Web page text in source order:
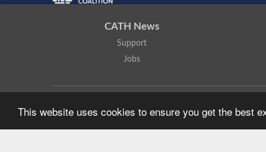
This website uses cookies to ensure you get the best
CATH News
Support
Jobs
Based on work at
https://cath.biochem.ucl.ac.uk